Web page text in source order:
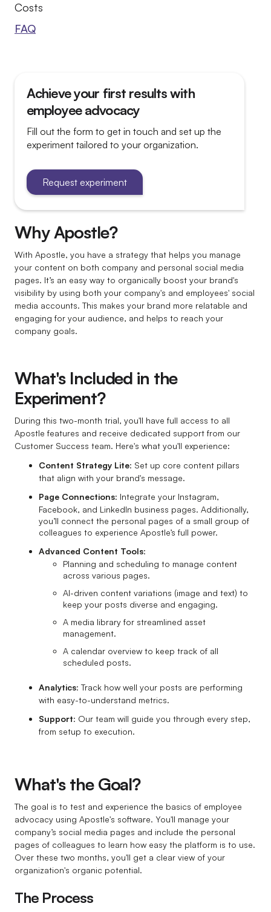
Costs
FAQ
experiment?
Is there a user/page limit?
Why should I include my colleagues?
Achieve your first results with
employee advocacy
Fill out the form to get in touch and set up the
experiment tailored to your organization.
Request experiment
Why Apostle?
With Apostle, you have a strategy that helps you manage
your content on both company and personal social media
pages. It’s an easy way to organically boost your brand's
visibility by using both your company's and employees' social
media accounts. This makes your brand more relatable and
engaging for your audience, and helps to reach your
company goals.
What's Included in the
Experiment?
During this two-month trial, you'll have full access to all
Apostle features and receive dedicated support from our
Customer Success team. Here's what you'll experience:
Content Strategy Lite: Set up core content pillars
that align with your brand's message.
Page Connections: Integrate your Instagram,
Facebook, and LinkedIn business pages. Additionally,
you’ll connect the personal pages of a small group of
colleagues to experience Apostle’s full power.
Advanced Content Tools:
Planning and scheduling to manage content
across various pages.
AI-driven content variations (image and text) to
keep your posts diverse and engaging.
A media library for streamlined asset
management.
A calendar overview to keep track of all
scheduled posts.
Analytics: Track how well your posts are performing
with easy-to-understand metrics.
Support: Our team will guide you through every step,
from setup to execution.
What's the Goal?
The goal is to test and experience the basics of employee
advocacy using Apostle's software. You'll manage your
company’s social media pages and include the personal
pages of colleagues to learn how easy the platform is to use.
Over these two months, you'll get a clear view of your
organization's organic potential.
The Process